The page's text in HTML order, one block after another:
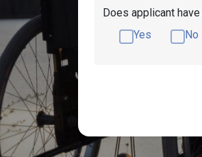
Does applicant
Yes
No